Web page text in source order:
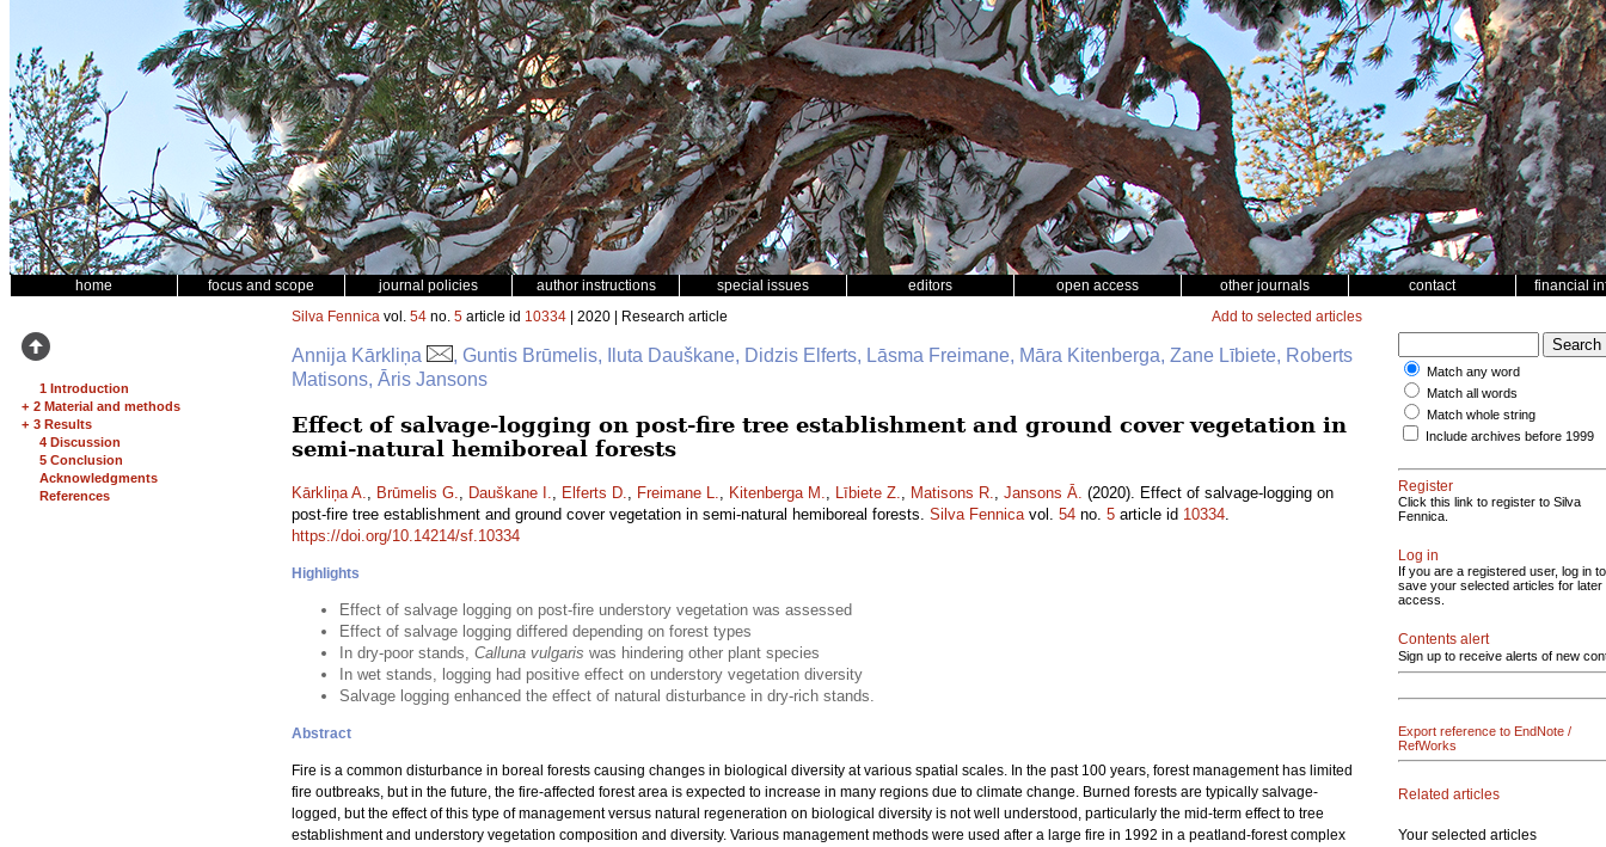
home focus and scope journal policies author instructions special issues editors open access other journals contact financial
1 Introduction
+ 2 Material and methods
+ 3 Results
4 Discussion
5 Conclusion
Acknowledgments
References
Silva Fennica vol. 54 no. 5 article id 10334 | 2020 | Research article Add to selected articles
Annija Kārkliņa
, Guntis Brūmelis, Iluta Dauškane, Didzis Elferts, Lāsma Freimane, Māra Kitenberga, Zane Lībiete, Roberts
Matisons, Āris Jansons
Effect of salvage-logging on post-fire tree establishment and ground cover vegetation in
semi-natural hemiboreal forests
Kārkliņa A., Brūmelis G., Dauškane I., Elferts D., Freimane L., Kitenberga M., Lībiete Z., Matisons R., Jansons Ā. (2020). Effect of salvage-logging on
post-fire tree establishment and ground cover vegetation in semi-natural hemiboreal forests. Silva Fennicavol. 54 no. 5 article id 10334.
https://doi.org/10.14214/sf.10334
Highlights
Effect of salvage logging on post-fire understory vegetation was assessed
Effect of salvage logging differed depending on forest types
In dry-poor stands, Calluna vulgaris was hindering other plant species
In wet stands, logging had positive effect on understory vegetation diversity
Salvage logging enhanced the effect of natural disturbance in dry-rich stands.
Abstract
Fire is a common disturbance in boreal forests causing changes in biological diversity at various spatial scales. In the past 100 years, forest management has limited
fire outbreaks, but in the future, the fire-affected forest area is expected to increase in many regions due to climate change. Burned forests are typically salvage-
logged, but the effect of this type of management versus natural regeneration on biological diversity is not well understood, particularly the mid-term effect to tree
establishment and understory vegetation composition and diversity. Various management methods were used after a large fire in 1992 in a peatland-forest complex
Match any word
Match all words
Match whole string
Include archives before 1999
Register
Click this link to register to Silva
Fennica.
Log in
If you are a registered user, log in to
save your selected articles for later
access.
Contents alert
Sign up to receive alerts of new
Export reference to EndNote /
RefWorks
Related articles
Your selected articles